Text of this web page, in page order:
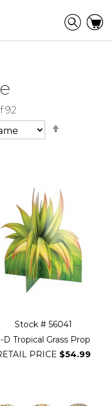
92
Stock # 56041
D Tropical Grass Prop
PRICE $54.99